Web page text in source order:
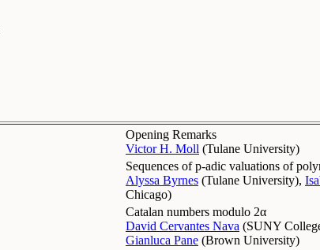
Opening Remarks
Victor H. Moll (Tulane University)
Sequences of p-adic valuations of
Alyssa Byrnes (Tulane University),
Chicago)
Catalan numbers modulo 2α
David Cervantes Nava (SUNY
Gianluca Pane (Brown University)